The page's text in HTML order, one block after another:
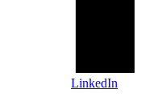
LinkedIn